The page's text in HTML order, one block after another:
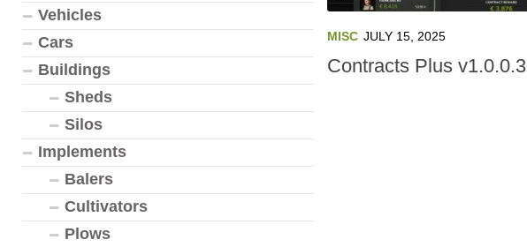
MISC JULY 15, 2025
Contracts Plus v1.0.0.3
Vehicles
Cars
Buildings
Sheds
Silos
Implements
Balers
Cultivators
Plows